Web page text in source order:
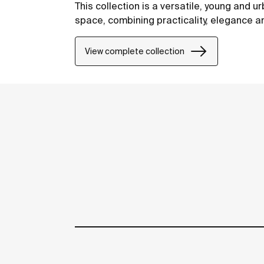
This collection is a versatile, young and
space, combining practicality, elegance
View complete collection